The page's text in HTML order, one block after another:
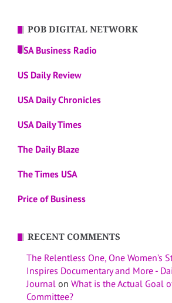
POB DIGITAL NETWORK
USA Business Radio
US Daily Review
USA Daily Chronicles
USA Daily Times
The Daily Blaze
The Times USA
Price of Business
RECENT COMMENTS
The Relentless One, One Women’s
Inspires Documentary and More -
Journal on What is the Actual Goal
Committee?